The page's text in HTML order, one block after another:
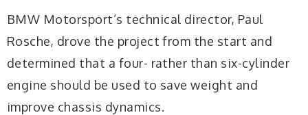
BMW Motorsport’s technical director, Paul
Rosche, drove the project from the start and
determined that a four- rather than six-cylinder
engine should be used to save weight and
improve chassis dynamics.